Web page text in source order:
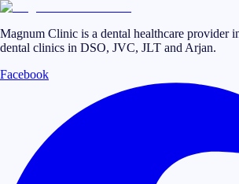
Magnum Clinic is a dental healthcare provider
dental clinics in DSO, JVC, JLT and Arjan.
Facebook